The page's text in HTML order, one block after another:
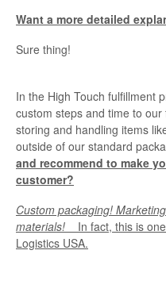
Want a more detailed
Sure thing!
In the High Touch fulfillment
custom steps and time to
storing and handling items
outside of our standard
and recommend to make
customer?
Custom packaging!
materials! In fact, this is
Logistics USA.